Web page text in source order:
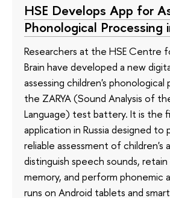
HSE Develops App for
Phonological Processing
Researchers at the HSE Centre
Brain have developed a new
assessing children's phonological
the ZARYA (Sound Analysis of
Language) test battery. It is the
application in Russia designed to
reliable assessment of children's
distinguish speech sounds,
memory, and perform phonemic
runs on Android tablets and